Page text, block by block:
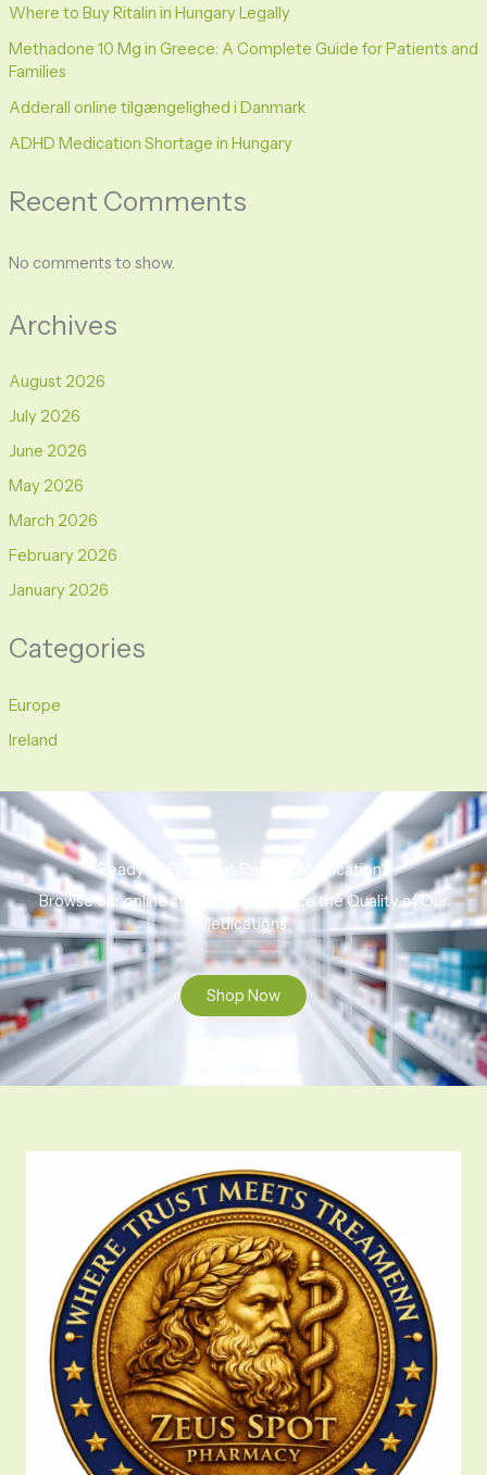
Where to Buy Ritalin in Hungary Legally
Methadone 10 Mg in Greece: A Complete Guide for Patients and
Families
Adderall online tilgængelighed i Danmark
ADHD Medication Shortage in Hungary
Recent Comments
No comments to show.
Archives
August 2026
July 2026
June 2026
May 2026
March 2026
February 2026
January 2026
Categories
Europe
Ireland
Ready to Find That Perfect Medication?
Browse our online store to experience the Quality of Our
Medications.
Shop Now